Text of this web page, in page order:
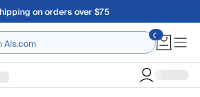
on orders over $75